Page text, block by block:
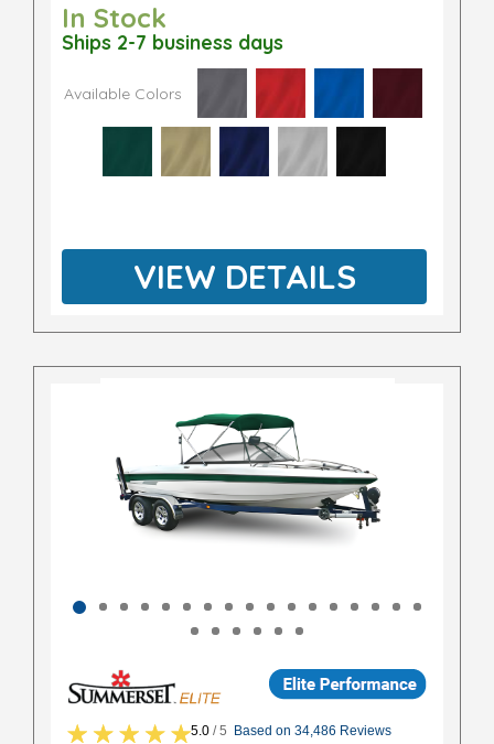
In Stock
Ships 2-7 business days
Available Colors
VIEW DETAILS
5.0 / 5 Based on 34,486 Reviews